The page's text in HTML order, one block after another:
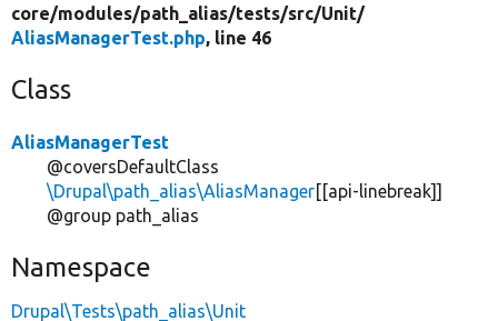
core/modules/path_alias/tests/src/Unit/
AliasManagerTest.php, line 46
Class
AliasManagerTest
@coversDefaultClass
\Drupal\path_alias\AliasManager[[api-linebreak]]
@group path_alias
Namespace
Drupal\Tests\path_alias\Unit